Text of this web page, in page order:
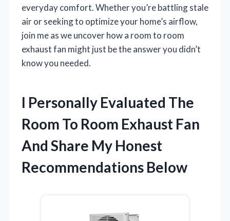
everyday comfort. Whether you’re battling stale
air or seeking to optimize your home’s airflow,
join me as we uncover how a room to room
exhaust fan might just be the answer you didn’t
know you needed.
I Personally Evaluated The
Room To Room Exhaust Fan
And Share My Honest
Recommendations Below